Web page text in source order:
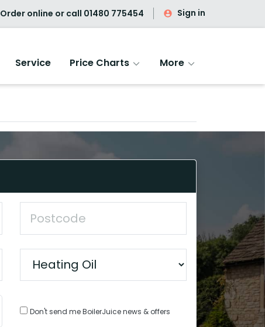
Order online or call 01480 775454 Sign in
Service Price Charts More
Don't send me BoilerJuice news & offers